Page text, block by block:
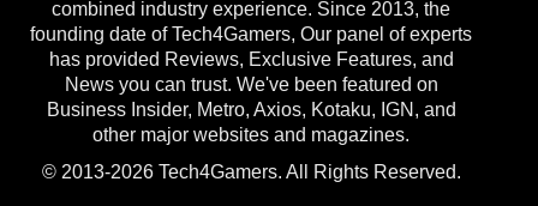
combined industry experience. Since 2013, the
founding date of Tech4Gamers, Our panel of experts
has provided Reviews, Exclusive Features, and
News you can trust. We've been featured on
Business Insider, Metro, Axios, Kotaku, IGN, and
other major websites and magazines.
© 2013-2026 Tech4Gamers. All Rights Reserved.